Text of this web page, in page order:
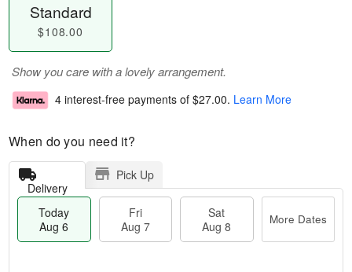
Standard
$108.00
Show you care with a lovely arrangement.
4 interest-free payments of $27.00. Learn More
When do you need it?
Delivery
Pick Up
Today
Aug 6
Fri
Aug 7
Sat
Aug 8
More Dates